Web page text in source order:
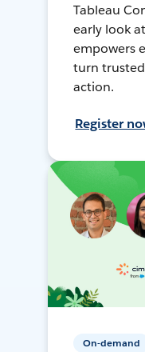
Tableau
early look
empowers
turn
action.
Register
On-demand